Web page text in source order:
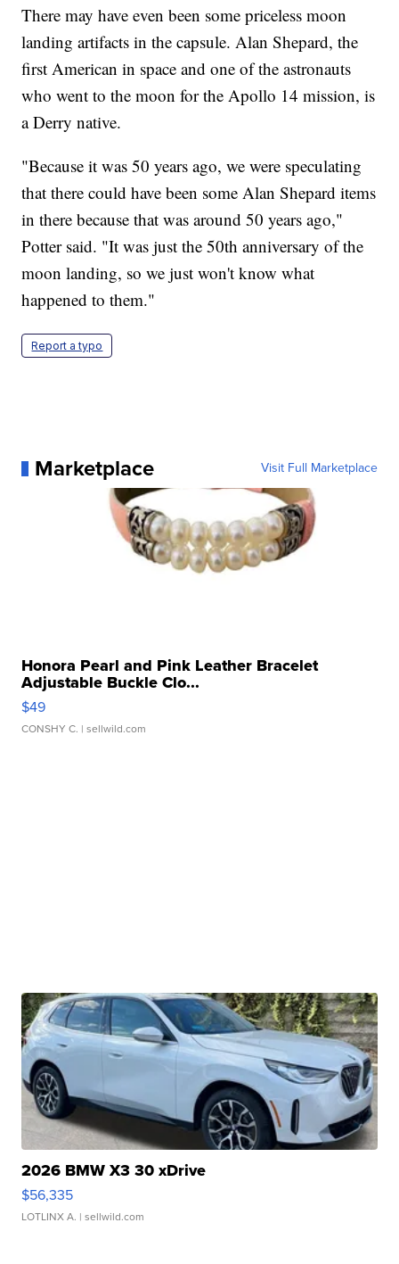
There may have even been some priceless moon
landing artifacts in the capsule. Alan Shepard, the
first American in space and one of the astronauts
who went to the moon for the Apollo 14 mission, is
a Derry native.
"Because it was 50 years ago, we were speculating
that there could have been some Alan Shepard items
in there because that was around 50 years ago,"
Potter said. "It was just the 50th anniversary of the
moon landing, so we just won't know what
happened to them."
Report a typo
Marketplace Visit Full Marketplace
Honora Pearl and Pink Leather Bracelet
Adjustable Buckle Clo...
$49
CONSHY C. | sellwild.com
2026 BMW X3 30 xDrive
$56,335
LOTLINX A. | sellwild.com